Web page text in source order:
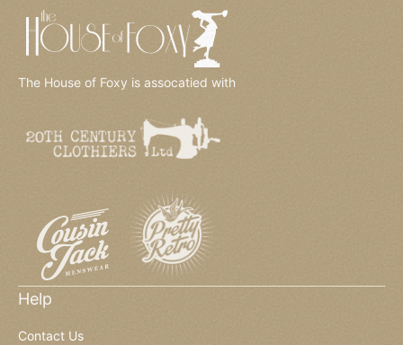
The House of Foxy is assocatied with
Help
Contact Us